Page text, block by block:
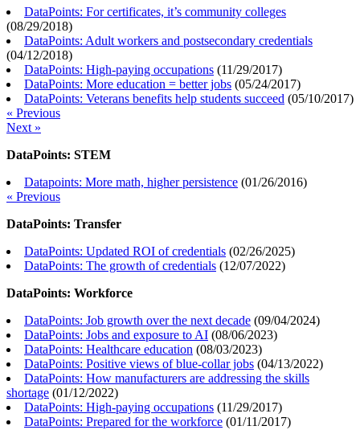
DataPoints: For certificates, it’s community colleges
(08/29/2018)
DataPoints: Adult workers and postsecondary credentials
(04/12/2018)
DataPoints: High-paying occupations (11/29/2017)
DataPoints: More education = better jobs (05/24/2017)
DataPoints: Veterans benefits help students succeed (05/10/2017)
« Previous
Next »
DataPoints: STEM
Datapoints: More math, higher persistence (01/26/2016)
« Previous
DataPoints: Transfer
DataPoints: Updated ROI of credentials (02/26/2025)
DataPoints: The growth of credentials (12/07/2022)
DataPoints: Workforce
DataPoints: Job growth over the next decade (09/04/2024)
DataPoints: Jobs and exposure to AI (08/06/2023)
DataPoints: Healthcare education (08/03/2023)
DataPoints: Positive views of blue-collar jobs (04/13/2022)
DataPoints: How manufacturers are addressing the skills
shortage (01/12/2022)
DataPoints: High-paying occupations (11/29/2017)
DataPoints: Prepared for the workforce (01/11/2017)